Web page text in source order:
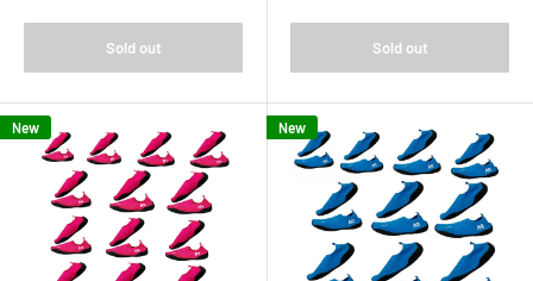
Sold out Sold out
New New